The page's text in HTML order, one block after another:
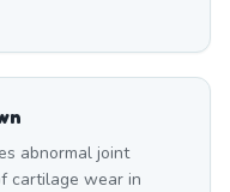
abnormal joint
cartilage wear in